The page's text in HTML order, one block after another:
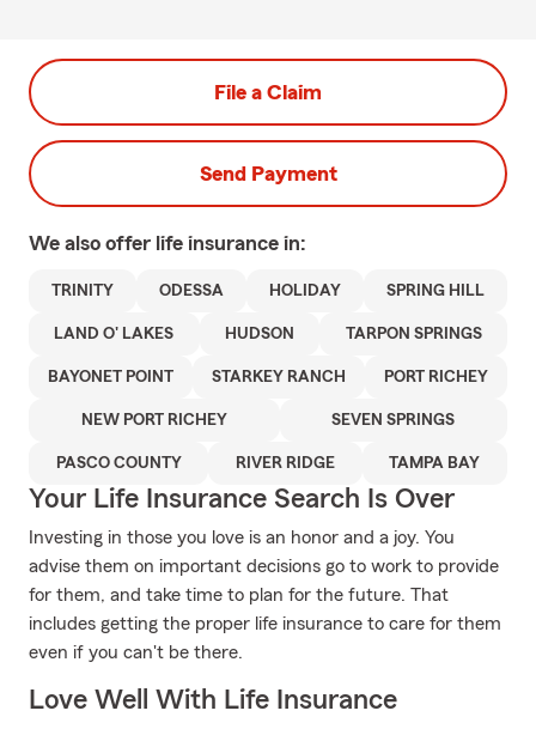
File a Claim
Send Payment
We also offer life insurance in:
TRINITY ODESSA HOLIDAY SPRING HILL
LAND O' LAKES HUDSON TARPON SPRINGS
BAYONET POINT STARKEY RANCH PORT RICHEY
NEW PORT RICHEY SEVEN SPRINGS
PASCO COUNTY RIVER RIDGE TAMPA BAY
Your Life Insurance Search Is Over
Investing in those you love is an honor and a joy. You
advise them on important decisions go to work to provide
for them, and take time to plan for the future. That
includes getting the proper life insurance to care for them
even if you can't be there.
Love Well With Life Insurance